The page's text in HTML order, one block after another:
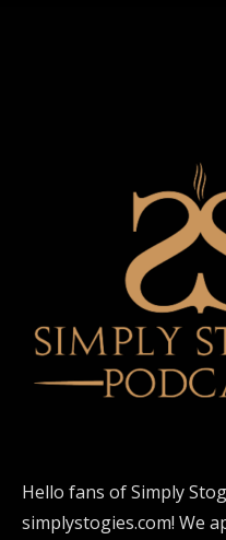
Hello fans of Simply
simplystogies.com! We